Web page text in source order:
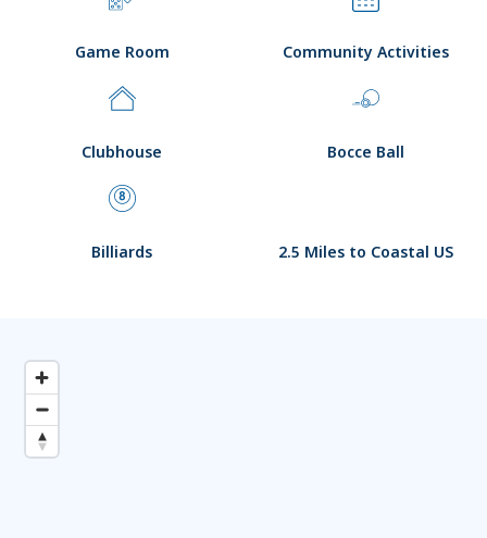
Game Room Community Activities
Clubhouse Bocce Ball
Billiards 2.5 Miles to Coastal US